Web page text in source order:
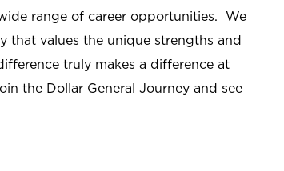
range of career opportunities. We
that values the unique strengths and
truly makes a difference at
the Dollar General Journey and see